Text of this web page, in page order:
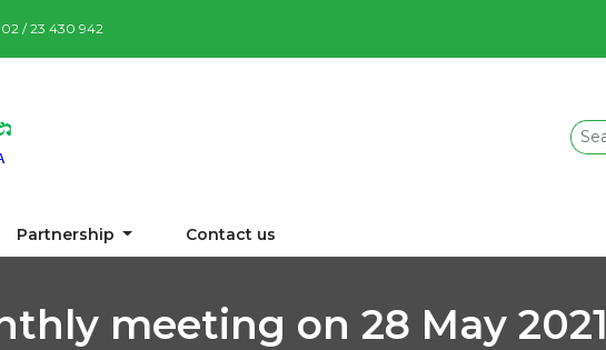
02 / 23 430 942
Partnership Contact us
meeting on 28 May 2021